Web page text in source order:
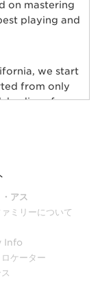
on mastering
playing and
we start
from only
bodies of
kiln-dried
necks and
sanding to
to its body
アス
ミリーについて
Info
ケーター